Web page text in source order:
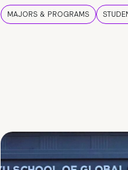
MAJORS & PROGRAMS